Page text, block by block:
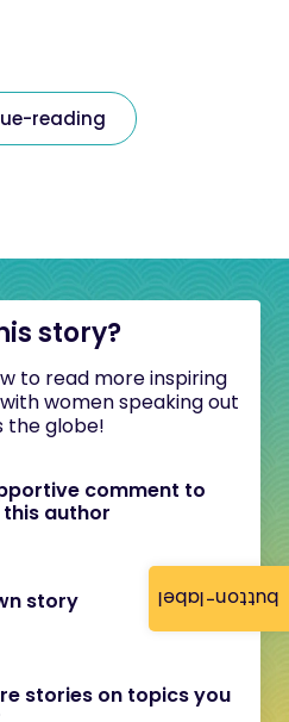
button-label
reading
story?
to read more inspiring
women speaking out
the globe!
comment to
author
story
stories on topics you